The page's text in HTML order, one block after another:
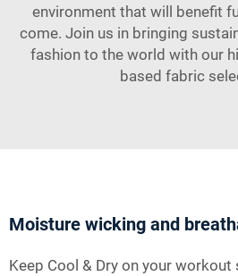
environment that will benefit
come. Join us in bringing
fashion to the world with our
based fabric
Moisture wicking and
Keep Cool & Dry on your